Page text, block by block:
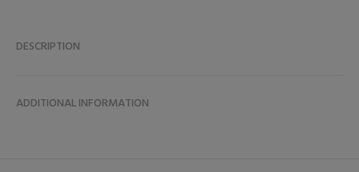
DESCRIPTION
ADDITIONAL INFORMATION